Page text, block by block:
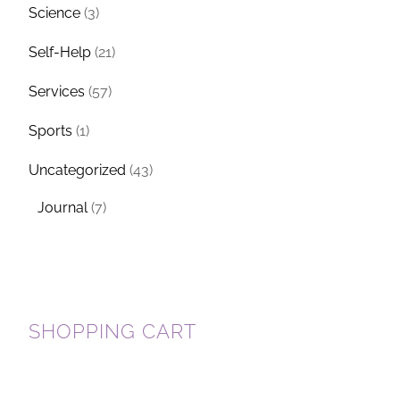
Science (3)
Self-Help (21)
Services (57)
Sports (1)
Uncategorized (43)
Journal (7)
SHOPPING CART